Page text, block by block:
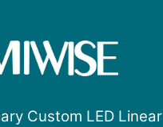
Custom LED Linear